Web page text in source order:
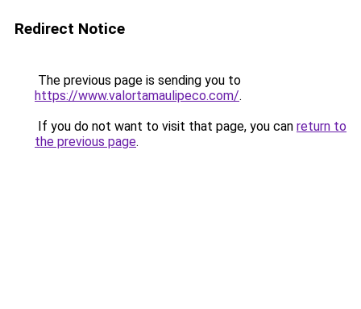
Redirect Notice
The previous page is sending you to
https://www.valortamaulipeco.com/.
If you do not want to visit that page, you can return to
the previous page.